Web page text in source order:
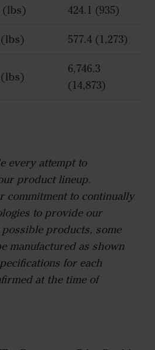
(lbs) 424.1 (935)
577.4 (1,273)
6,746.3
(14,873)
every attempt to
product lineup.
commitment to continually
to provide our
products, some
manufactured as shown
for each
at the time of